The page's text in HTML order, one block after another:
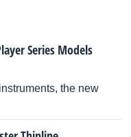
Series Models
the new